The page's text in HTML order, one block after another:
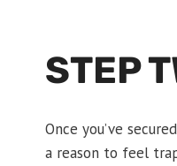
STEP
Once you’ve
a reason to feel